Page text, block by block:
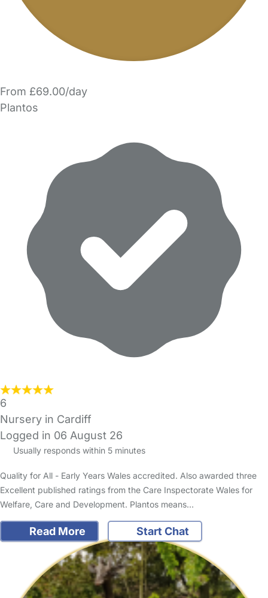
From £69.00/day
Plantos
6
Nursery in Cardiff
Logged in 06 August 26
Usually responds within 5 minutes
Quality for All - Early Years Wales accredited. Also awarded three
Excellent published ratings from the Care Inspectorate Wales for
Welfare, Care and Development. Plantos means…
Read More Start Chat